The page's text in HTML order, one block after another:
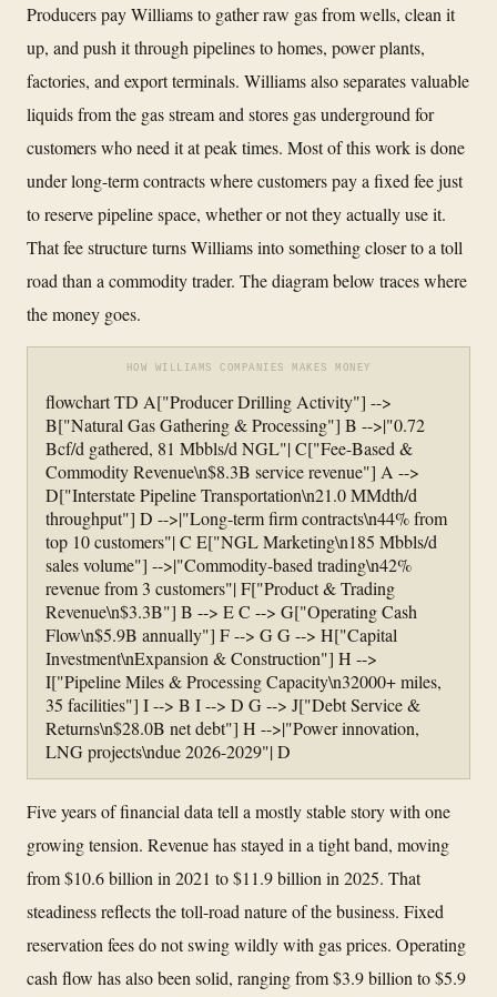
Producers pay Williams to gather raw gas from wells, clean it
up, and push it through pipelines to homes, power plants,
factories, and export terminals. Williams also separates valuable
liquids from the gas stream and stores gas underground for
customers who need it at peak times. Most of this work is done
under long-term contracts where customers pay a fixed fee just
to reserve pipeline space, whether or not they actually use it.
That fee structure turns Williams into something closer to a toll
road than a commodity trader. The diagram below traces where
the money goes.
HOW WILLIAMS COMPANIES MAKES MONEY
flowchart TD A["Producer Drilling Activity"] -->
B["Natural Gas Gathering & Processing"] B -->|"0.72
Bcf/d gathered, 81 Mbbls/d NGL"| C["Fee-Based &
Commodity Revenue\n$8.3B service revenue"] A -->
D["Interstate Pipeline Transportation\n21.0 MMdth/d
throughput"] D -->|"Long-term firm contracts\n44% from
top 10 customers"| C E["NGL Marketing\n185 Mbbls/d
sales volume"] -->|"Commodity-based trading\n42%
revenue from 3 customers"| F["Product & Trading
Revenue\n$3.3B"] B --> E C --> G["Operating Cash
Flow\n$5.9B annually"] F --> G G --> H["Capital
Investment\nExpansion & Construction"] H -->
I["Pipeline Miles & Processing Capacity\n32000+ miles,
35 facilities"] I --> B I --> D G --> J["Debt Service &
Returns\n$28.0B net debt"] H -->|"Power innovation,
LNG projects\ndue 2026-2029"| D
Five years of financial data tell a mostly stable story with one
growing tension. Revenue has stayed in a tight band, moving
from $10.6 billion in 2021 to $11.9 billion in 2025. That
steadiness reflects the toll-road nature of the business. Fixed
reservation fees do not swing wildly with gas prices. Operating
cash flow has also been solid, ranging from $3.9 billion to $5.9